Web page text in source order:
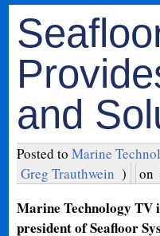
and
Posted toMarine
Greg Trauthwein ) on
Marine Technology TV
president of Seafloor